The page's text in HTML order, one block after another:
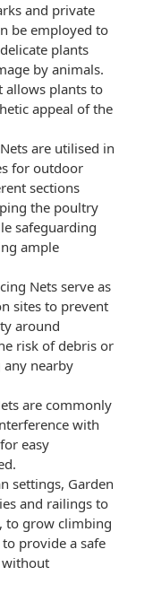
and private
be employed to
plants
by animals.
allows plants to
appeal of the
are utilised in
for outdoor
sections
the poultry
safeguarding
ample
Nets serve as
sites to prevent
around
risk of debris or
nearby
are commonly
with
easy
settings, Garden
and railings to
to grow climbing
provide a safe